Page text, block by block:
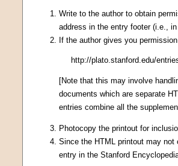
Write to the author to obtain
address in the entry footer (i.e.,
If the author gives you
http://plato.stanford.edu/
[Note that this may involve
documents which are separate
entries combine all the
Photocopy the printout for
Since the HTML printout may
entry in the Stanford